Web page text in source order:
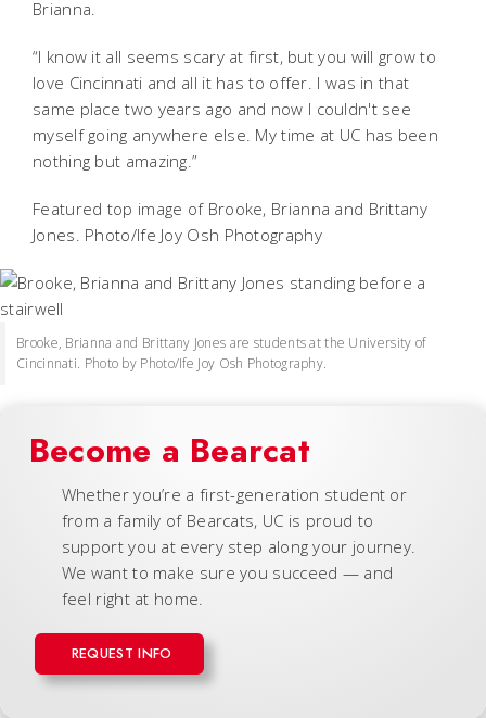
Brianna.
“I know it all seems scary at first, but you will grow to
love Cincinnati and all it has to offer. I was in that
same place two years ago and now I couldn't see
myself going anywhere else. My time at UC has been
nothing but amazing.”
Featured top image of Brooke, Brianna and Brittany
Jones. Photo/Ife Joy Osh Photography
Brooke, Brianna and Brittany Jones are students at the University of
Cincinnati. Photo by Photo/Ife Joy Osh Photography.
Become a Bearcat
Whether you’re a first-generation student or
from a family of Bearcats, UC is proud to
support you at every step along your journey.
We want to make sure you succeed — and
feel right at home.
REQUEST INFO